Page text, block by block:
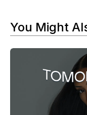
You Might